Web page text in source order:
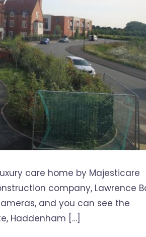
care home by Majesticare
company, Lawrence
and you can see the
Haddenham […]